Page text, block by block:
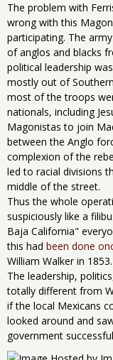
The problem with
wrong with this
participating. The
of anglos and blacks
political leadership
mostly out of
most of the troops
nationals, including
Magonistas to join
between the Anglo
complexion of the
led to racial divisions
middle of the street.
Thus the whole
suspiciously like a
Baja California"
this had been done
William Walker in 1853.
The leadership,
totally different from
if the local Mexicans
looked around and
government